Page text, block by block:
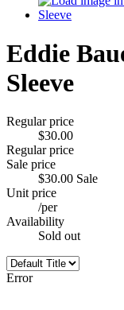
Eddie
Sleeve
Regular price
$30.00
Regular price
Sale price
$30.00 Sale
Unit price
/per
Availability
Sold out
Error